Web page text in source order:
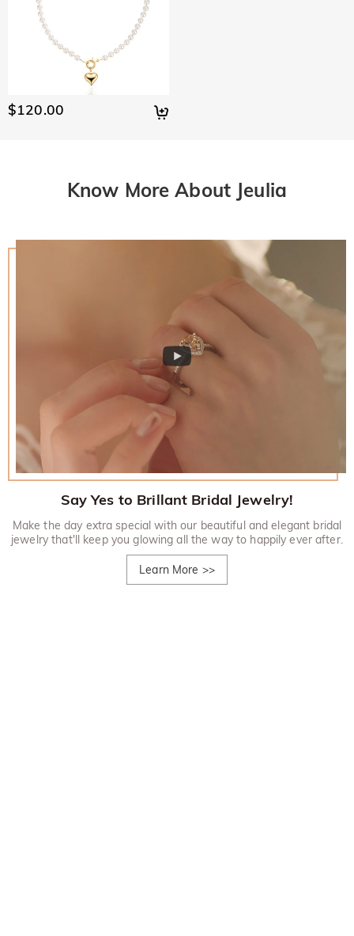
$120.00
Know More About Jeulia
Say Yes to Brillant Bridal Jewelry!
Make the day extra special with our beautiful and elegant bridal
jewelry that'll keep you glowing all the way to happily ever after.
Learn More >>